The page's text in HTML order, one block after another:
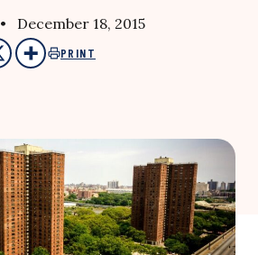
• December 18, 2015
PRINT